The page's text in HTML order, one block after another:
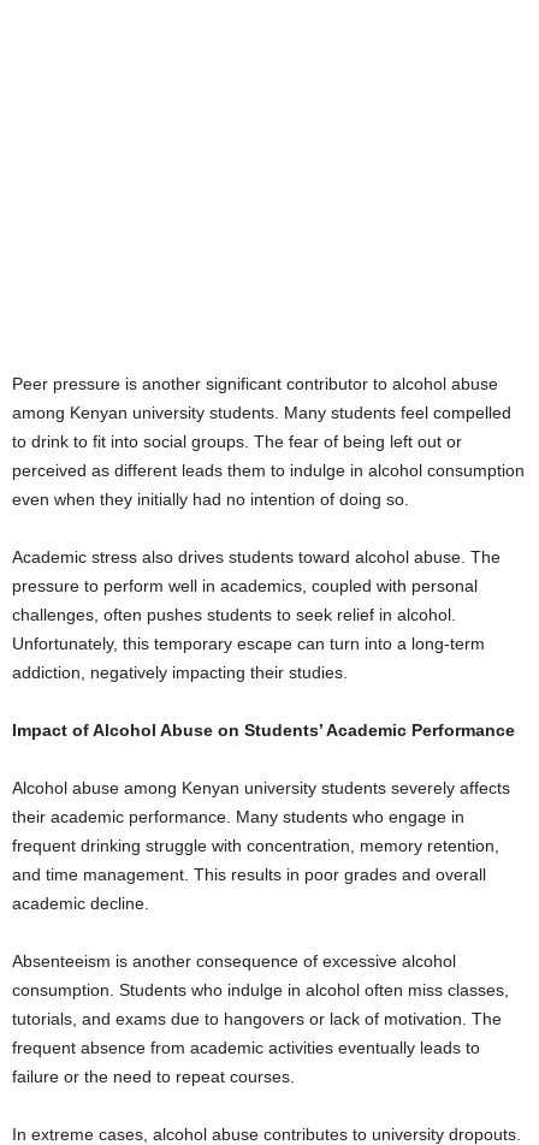
Peer pressure is another significant contributor to alcohol abuse
among Kenyan university students. Many students feel compelled
to drink to fit into social groups. The fear of being left out or
perceived as different leads them to indulge in alcohol consumption
even when they initially had no intention of doing so.
Academic stress also drives students toward alcohol abuse. The
pressure to perform well in academics, coupled with personal
challenges, often pushes students to seek relief in alcohol.
Unfortunately, this temporary escape can turn into a long-term
addiction, negatively impacting their studies.
Impact of Alcohol Abuse on Students’ Academic Performance
Alcohol abuse among Kenyan university students severely affects
their academic performance. Many students who engage in
frequent drinking struggle with concentration, memory retention,
and time management. This results in poor grades and overall
academic decline.
Absenteeism is another consequence of excessive alcohol
consumption. Students who indulge in alcohol often miss classes,
tutorials, and exams due to hangovers or lack of motivation. The
frequent absence from academic activities eventually leads to
failure or the need to repeat courses.
In extreme cases, alcohol abuse contributes to university dropouts.